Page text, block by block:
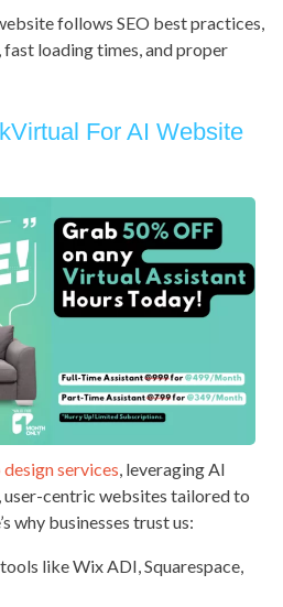
follows SEO best practices,
fast loading times, and proper
For AI Website
services, leveraging AI
centric websites tailored to
why businesses trust us:
like Wix ADI, Squarespace,